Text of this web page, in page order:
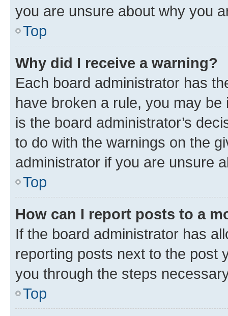
you are unsure about why you
Top
Why did I receive a warning?
Each board administrator has
have broken a rule, you may
is the board administrator’s
to do with the warnings on the
administrator if you are unsure
Top
How can I report posts to a
If the board administrator has
reporting posts next to the post
you through the steps
Top